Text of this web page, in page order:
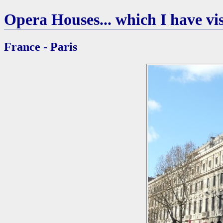
Opera Houses... which I have
France - Paris